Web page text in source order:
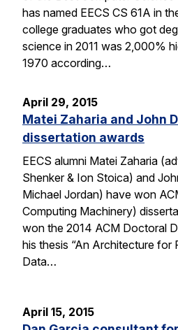
has named EECS CS 61A in
college graduates who got
science in 2011 was 2,000%
1970 according…
April 29, 2015
Matei Zaharia and John
dissertation awards
EECS alumni Matei Zaharia
Shenker & Ion Stoica) and
Michael Jordan) have won
Computing Machinery)
won the 2014 ACM Doctoral
his thesis “An Architecture for
Data…
April 15, 2015